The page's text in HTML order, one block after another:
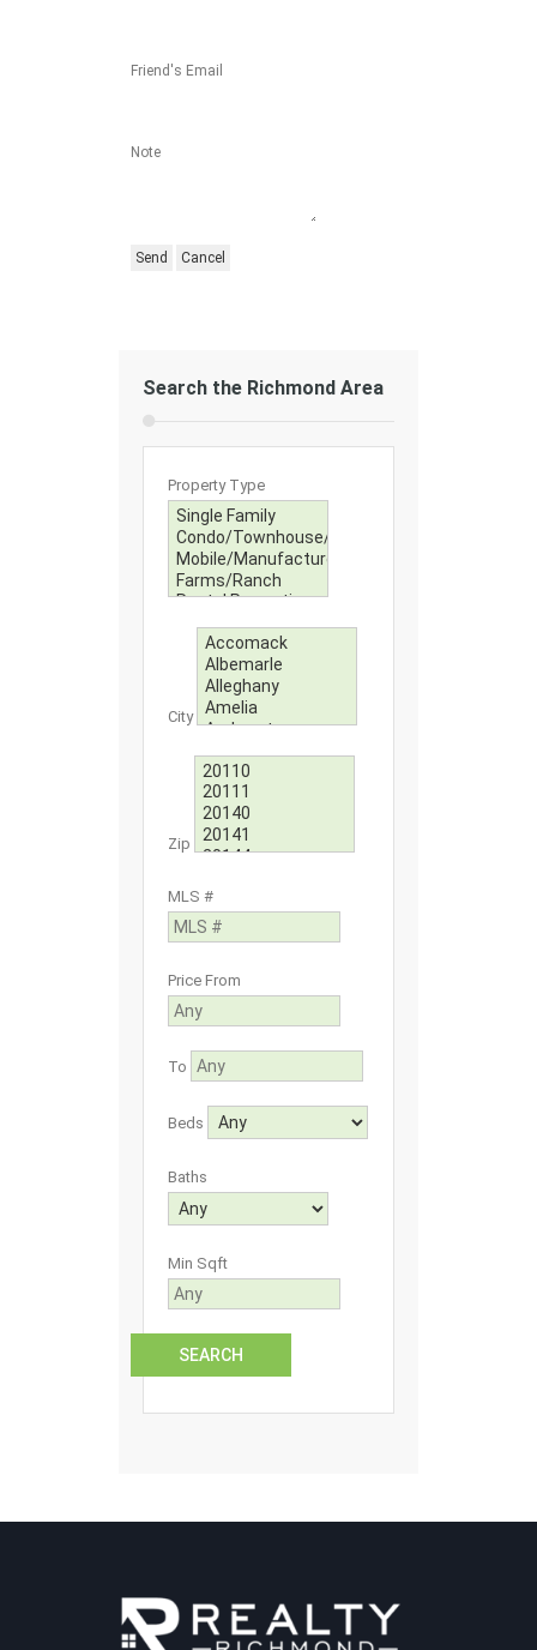
Friend's Email
Note
Search the Richmond Area
Property Type
City
Zip
MLS #
Price From
To
Beds
Baths
Min Sqft